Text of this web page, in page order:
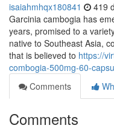
isaiahmhqx180841 419
Garcinia cambogia has
years, promised to a
native to Southeast Asia,
that is believed to https://
combogia-500mg-60-
Comments
Comments